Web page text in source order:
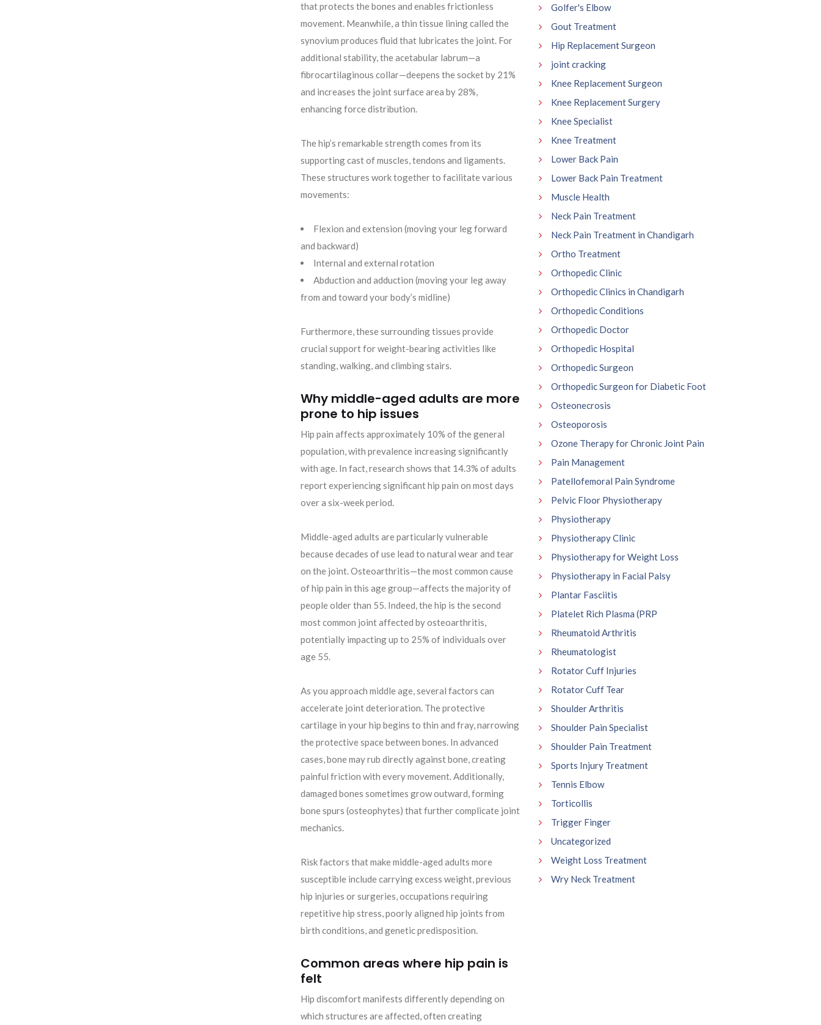
that protects the bones and enables frictionless
movement. Meanwhile, a thin tissue lining called the
synovium produces fluid that lubricates the joint. For
additional stability, the acetabular labrum—a
fibrocartilaginous collar—deepens the socket by 21%
and increases the joint surface area by 28%,
enhancing force distribution.
The hip’s remarkable strength comes from its
supporting cast of muscles, tendons and ligaments.
These structures work together to facilitate various
movements:
Flexion and extension (moving your leg forward
and backward)
Internal and external rotation
Abduction and adduction (moving your leg away
from and toward your body’s midline)
Furthermore, these surrounding tissues provide
crucial support for weight-bearing activities like
standing, walking, and climbing stairs.
Why middle-aged adults are more
prone to hip issues
Hip pain affects approximately 10% of the general
population, with prevalence increasing significantly
with age. In fact, research shows that 14.3% of adults
report experiencing significant hip pain on most days
over a six-week period.
Middle-aged adults are particularly vulnerable
because decades of use lead to natural wear and tear
on the joint. Osteoarthritis—the most common cause
of hip pain in this age group—affects the majority of
people older than 55. Indeed, the hip is the second
most common joint affected by osteoarthritis,
potentially impacting up to 25% of individuals over
age 55.
As you approach middle age, several factors can
accelerate joint deterioration. The protective
cartilage in your hip begins to thin and fray, narrowing
the protective space between bones. In advanced
cases, bone may rub directly against bone, creating
painful friction with every movement. Additionally,
damaged bones sometimes grow outward, forming
bone spurs (osteophytes) that further complicate joint
mechanics.
Risk factors that make middle-aged adults more
susceptible include carrying excess weight, previous
hip injuries or surgeries, occupations requiring
repetitive hip stress, poorly aligned hip joints from
birth conditions, and genetic predisposition.
Common areas where hip pain is
felt
Hip discomfort manifests differently depending on
which structures are affected, often creating
Golfer's Elbow
Gout Treatment
Hip Replacement Surgeon
joint cracking
Knee Replacement Surgeon
Knee Replacement Surgery
Knee Specialist
Knee Treatment
Lower Back Pain
Lower Back Pain Treatment
Muscle Health
Neck Pain Treatment
Neck Pain Treatment in Chandigarh
Ortho Treatment
Orthopedic Clinic
Orthopedic Clinics in Chandigarh
Orthopedic Conditions
Orthopedic Doctor
Orthopedic Hospital
Orthopedic Surgeon
Orthopedic Surgeon for Diabetic Foot
Osteonecrosis
Osteoporosis
Ozone Therapy for Chronic Joint Pain
Pain Management
Patellofemoral Pain Syndrome
Pelvic Floor Physiotherapy
Physiotherapy
Physiotherapy Clinic
Physiotherapy for Weight Loss
Physiotherapy in Facial Palsy
Plantar Fasciitis
Platelet Rich Plasma (PRP
Rheumatoid Arthritis
Rheumatologist
Rotator Cuff Injuries
Rotator Cuff Tear
Shoulder Arthritis
Shoulder Pain Specialist
Shoulder Pain Treatment
Sports Injury Treatment
Tennis Elbow
Torticollis
Trigger Finger
Uncategorized
Weight Loss Treatment
Wry Neck Treatment